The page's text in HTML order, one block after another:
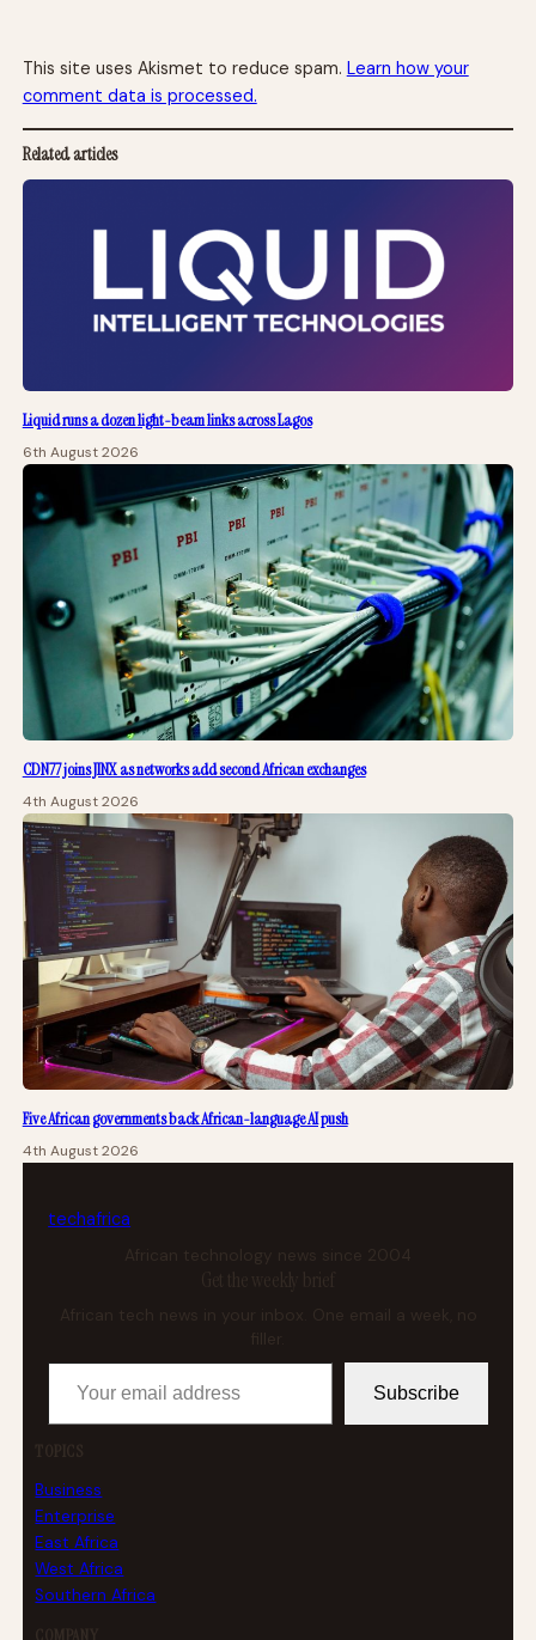
This site uses Akismet to reduce spam. Learn how your
comment data is processed.
Related articles
Liquid runs a dozen light-beam links across Lagos
6th August 2026
CDN77 joins JINX as networks add second African exchanges
4th August 2026
Five African governments back African-language AI push
4th August 2026
techafrica
African technology news since 2004
Get the weekly brief
African tech news in your inbox. One email a week, no
Your email address
Subscribe
TOPICS
Business
Enterprise
East Africa
West Africa
Southern Africa
COMPANY